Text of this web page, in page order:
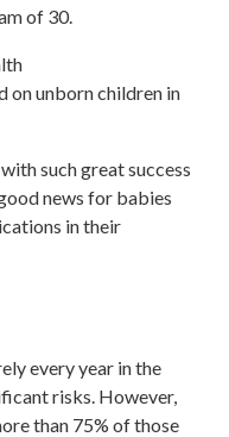
of 30.
on unborn children in
such great success
news for babies
in their
every year in the
risks. However,
than 75% of those